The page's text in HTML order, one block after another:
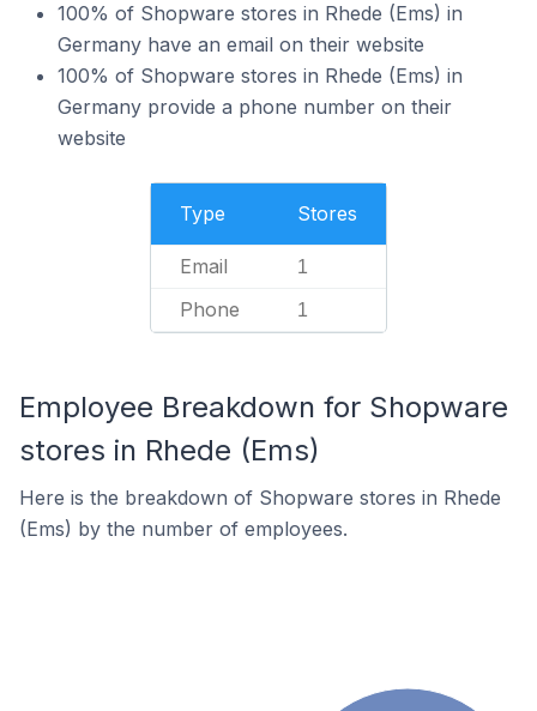
100% of Shopware stores in Rhede (Ems) in
Germany have an email on their website
100% of Shopware stores in Rhede (Ems) in
Germany provide a phone number on their
website
Type Stores
Email 1
Phone 1
Employee Breakdown for Shopware
stores in Rhede (Ems)
Here is the breakdown of Shopware stores in Rhede
(Ems) by the number of employees.